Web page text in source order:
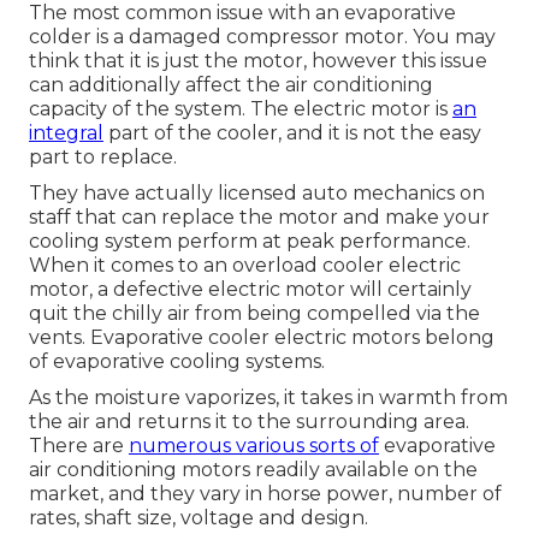
The most common issue with an evaporative
colder is a damaged compressor motor. You may
think that it is just the motor, however this issue
can additionally affect the air conditioning
capacity of the system. The electric motor is an
integral part of the cooler, and it is not the easy
part to replace.
They have actually licensed auto mechanics on
staff that can replace the motor and make your
cooling system perform at peak performance.
When it comes to an overload cooler electric
motor, a defective electric motor will certainly
quit the chilly air from being compelled via the
vents. Evaporative cooler electric motors belong
of evaporative cooling systems.
As the moisture vaporizes, it takes in warmth from
the air and returns it to the surrounding area.
There are numerous various sorts of evaporative
air conditioning motors readily available on the
market, and they vary in horse power, number of
rates, shaft size, voltage and design.